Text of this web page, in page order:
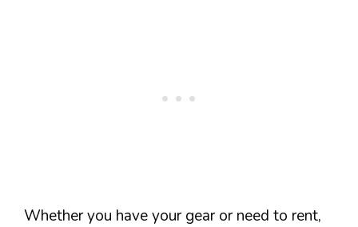
Whether you have your gear or need to rent,